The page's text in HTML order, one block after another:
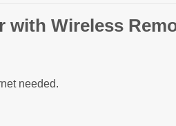
with Wireless
needed.